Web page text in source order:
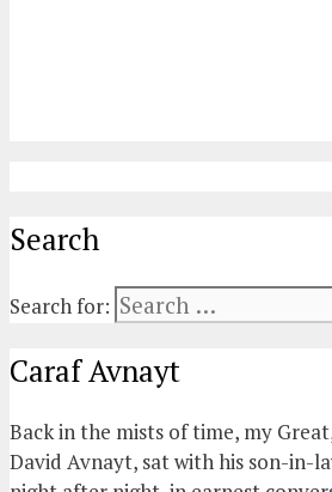
Search
Search for:
Caraf Avnayt
Back in the mists of time, my
David Avnayt, sat with his son-in-